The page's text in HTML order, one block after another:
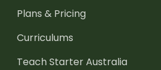
Plans & Pricing
Curriculums
Teach Starter Australia